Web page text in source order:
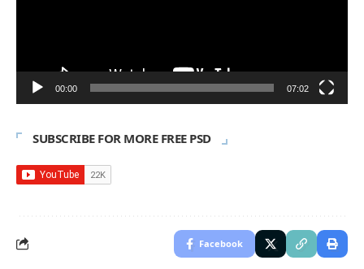
00:00 07:02
SUBSCRIBE FOR MORE FREE PSD
Facebook